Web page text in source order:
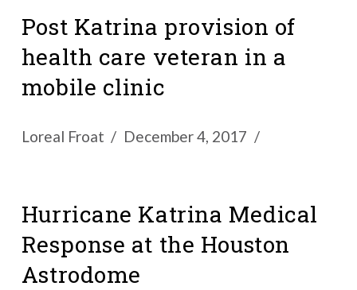
Post Katrina provision of
health care veteran in a
mobile clinic
Loreal Froat December 4, 2017
Hurricane Katrina Medical
Response at the Houston
Astrodome